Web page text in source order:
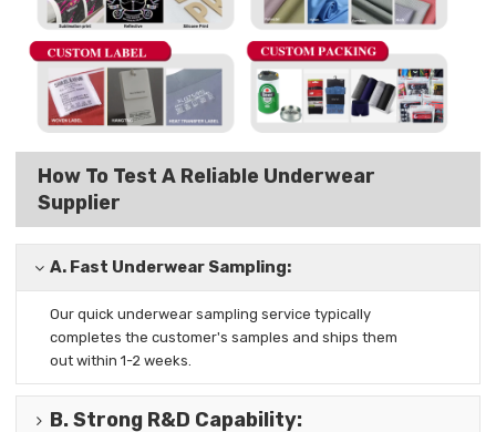
How To Test A Reliable Underwear
Supplier
A. Fast Underwear Sampling:
Our quick underwear samplingservice typically
completes thecustomer's samples and ships them
outwithin 1-2 weeks.
B.Strong R&D Capability: